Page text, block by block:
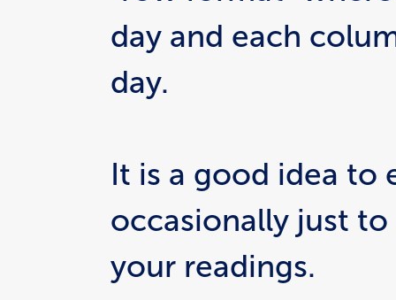
day and each
day.
It is a good idea to
occasionally just
your readings.